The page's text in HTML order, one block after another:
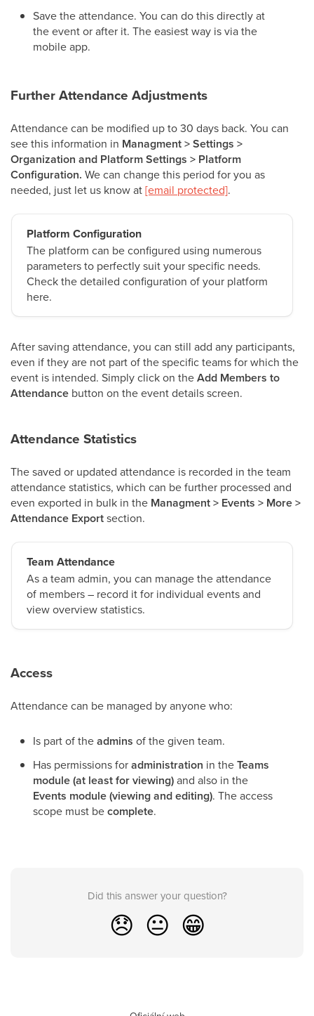
Save the attendance. You can do this directly at
the event or after it. The easiest way is via the
mobile app.
Further Attendance Adjustments
Attendance can be modified up to 30 days back. You can
see this information in Managment > Settings >
Organization and Platform Settings > Platform
Configuration. We can change this period for you as
needed, just let us know at[email protected].
Platform Configuration
The platform can be configured using numerous
parameters to perfectly suit your specific needs.
Check the detailed configuration of your platform
here.
After saving attendance, you can still add any participants,
even if they are not part of the specific teams for which the
event is intended. Simply click on theAdd Members to
Attendance button on the event details screen.
Attendance Statistics
The saved or updated attendance is recorded in the team
attendance statistics, which can be further processed and
even exported in bulk in the Managment > Events > More >
Attendance Exportsection.
Team Attendance
As a team admin, you can manage the attendance
of members – record it for individual events and
view overview statistics.
Access
Attendance can be managed by anyone who:
Is part of theadmins of the given team.
Has permissions foradministration in theTeams
module (at least for viewing)and also in the
Events module (viewing and editing). The access
scope must becomplete.
Did this answer your question?
😞 😐 😁